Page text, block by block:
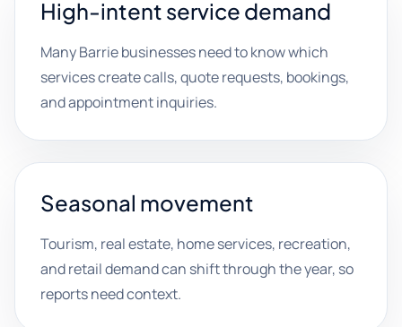
High-intent service demand
Many Barrie businesses need to know which
services create calls, quote requests, bookings,
and appointment inquiries.
Seasonal movement
Tourism, real estate, home services, recreation,
and retail demand can shift through the year, so
reports need context.